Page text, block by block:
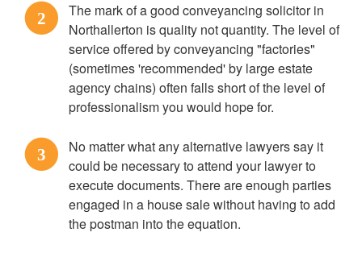
2
The mark of a good conveyancing solicitor in
Northallerton is quality not quantity. The level of
service offered by conveyancing "factories"
(sometimes 'recommended' by large estate
agency chains) often falls short of the level of
professionalism you would hope for.
3
No matter what any alternative lawyers say it
could be necessary to attend your lawyer to
execute documents. There are enough parties
engaged in a house sale without having to add
the postman into the equation.